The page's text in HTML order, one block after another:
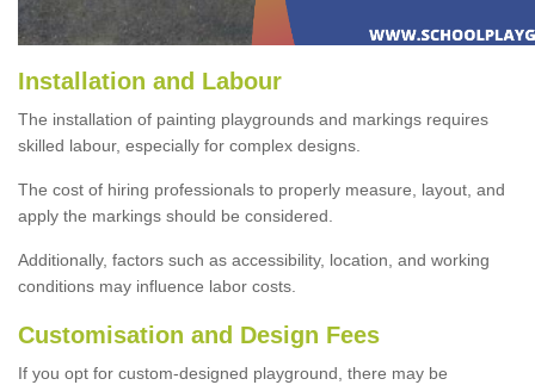
Installation and Labour
The installation of painting playgrounds and markings requires
skilled labour, especially for complex designs.
The cost of hiring professionals to properly measure, layout, and
apply the markings should be considered.
Additionally, factors such as accessibility, location, and working
conditions may influence labor costs.
Customisation and Design Fees
If you opt for custom-designed playground, there may be